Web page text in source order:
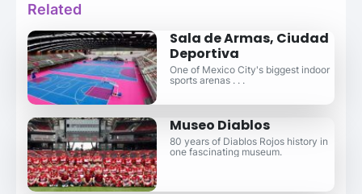
Related
Sala de Armas, Ciudad
Deportiva
One of Mexico City's biggest indoor
sports arenas . . .
Museo Diablos
80 years of Diablos Rojos history in
one fascinating museum.